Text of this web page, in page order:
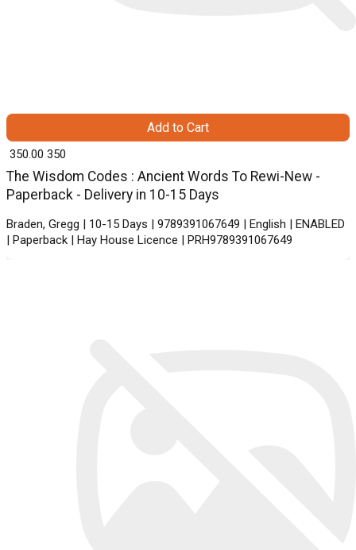
The Wisdom Codes : Ancient Words To Rewi-New -
Paperback - Delivery in 10-15 Days
Braden, Gregg | 10-15 Days | 9789391067649 | English | ENABLED
| Paperback | Hay House Licence | PRH9789391067649
₹ 350.00 350
Add to Cart